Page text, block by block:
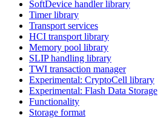
SoftDevice handler library
Timer library
Transport services
HCI transport library
Memory pool library
SLIP handling library
TWI transaction manager
Experimental: CryptoCell library
Experimental: Flash Data Storage
Functionality
Storage format